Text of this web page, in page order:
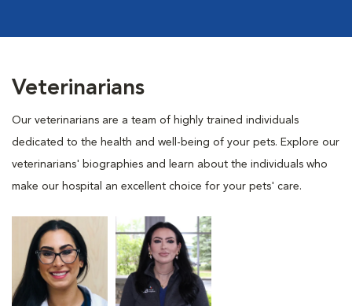
Veterinarians
Our veterinarians are a team of highly trained individuals
dedicated to the health and well-being of your pets. Explore our
veterinarians' biographies and learn about the individuals who
make our hospital an excellent choice for your pets' care.